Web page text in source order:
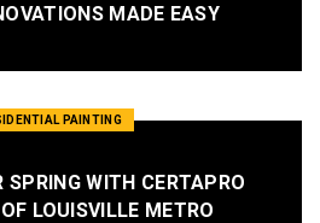
MADE EASY
PAINTING
SPRING WITH CERTAPRO
LOUISVILLE METRO